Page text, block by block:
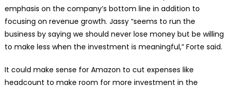
emphasis on the company’s bottom line in addition to
focusing on revenue growth. Jassy “seems to run the
business by saying we should never lose money but be willing
to make less when the investment is meaningful,” Forte said.
It could make sense for Amazon to cut expenses like
headcount to make room for more investment in the